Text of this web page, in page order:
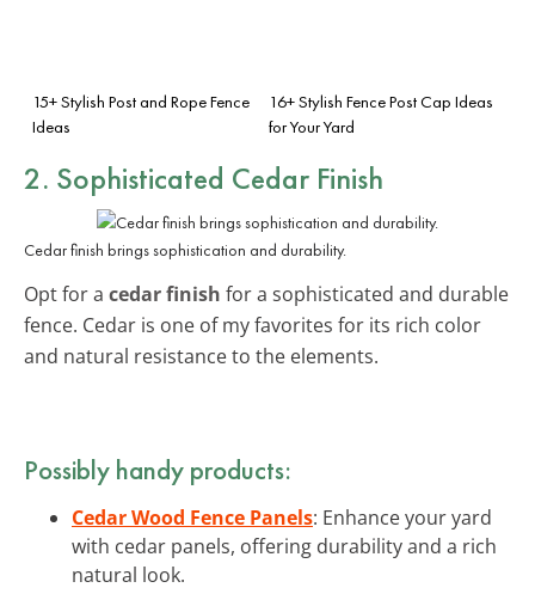
15+ Stylish Post and Rope Fence
Ideas
16+ Stylish Fence Post Cap Ideas
for Your Yard
2. Sophisticated Cedar Finish
Cedar finish brings sophistication and durability.
Opt for a cedar finish for a sophisticated and durable
fence. Cedar is one of my favorites for its rich color
and natural resistance to the elements.
Possibly handy products:
Cedar Wood Fence Panels: Enhance your yard
with cedar panels, offering durability and a rich
natural look.